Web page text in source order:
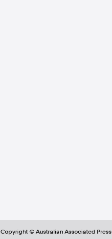
Copyright © Australian Associated Press